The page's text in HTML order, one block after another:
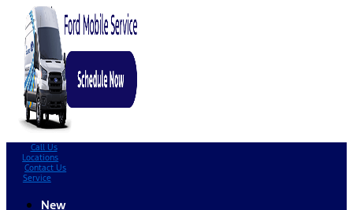
Call Us
Locations
Contact Us
Service
New